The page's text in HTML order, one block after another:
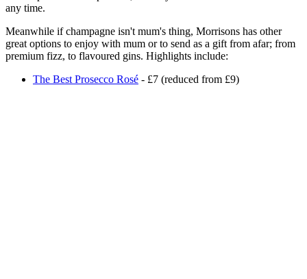
any time.
Meanwhile if champagne isn't mum's thing, Morrisons has other
great options to enjoy with mum or to send as a gift from afar; from
premium fizz, to flavoured gins. Highlights include:
The Best Prosecco Rosé - £7 (reduced from £9)